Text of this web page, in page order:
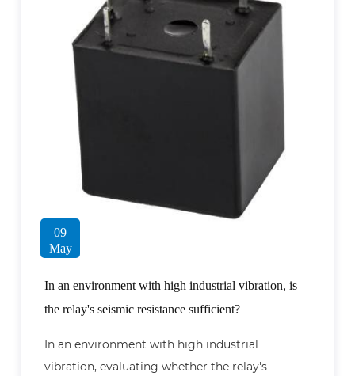
09
May
In an environment with high industrial vibration, is
the relay's seismic resistance sufficient?
In an environment with high industrial
vibration, evaluating whether the relay's